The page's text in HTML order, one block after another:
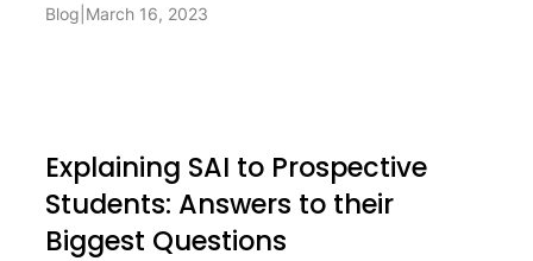
Blog March 16, 2023
Explaining SAI to Prospective
Students: Answers to their
Biggest Questions